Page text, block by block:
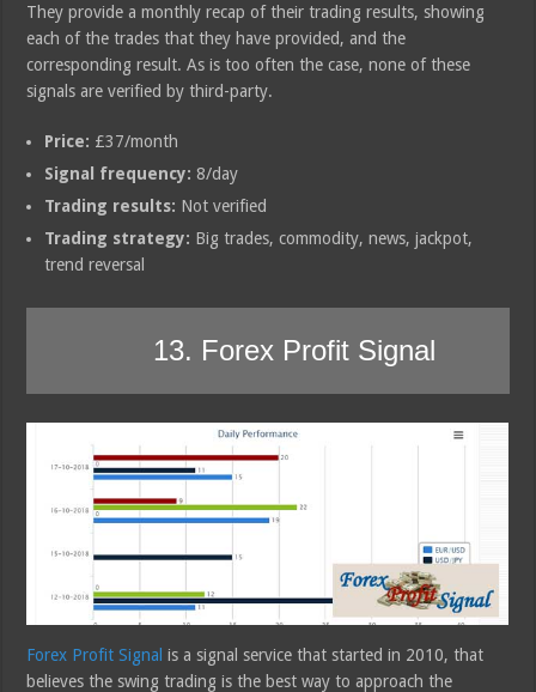
They provide a monthly recap of their trading results, showing
each of the trades that they have provided, and the
corresponding result. As is too often the case, none of these
signals are verified by third-party.
Price: £37/month
Signal frequency: 8/day
Trading results: Not verified
Trading strategy: Big trades, commodity, news, jackpot,
trend reversal
13. Forex Profit Signal
Forex Profit Signal is a signal service that started in 2010, that
believes the swing trading is the best way to approach the